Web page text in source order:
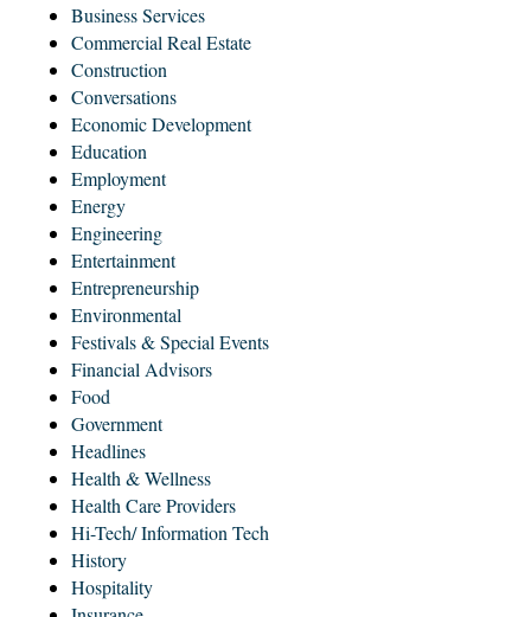
Business Services
Commercial Real Estate
Construction
Conversations
Economic Development
Education
Employment
Energy
Engineering
Entertainment
Entrepreneurship
Environmental
Festivals & Special Events
Financial Advisors
Food
Government
Headlines
Health & Wellness
Health Care Providers
Hi-Tech/ Information Tech
History
Hospitality